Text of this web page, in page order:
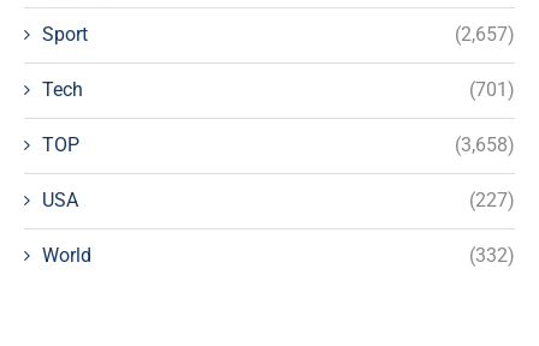
Sport (2,657)
Tech (701)
TOP (3,658)
USA (227)
World (332)